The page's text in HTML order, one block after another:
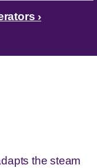
›
the steam